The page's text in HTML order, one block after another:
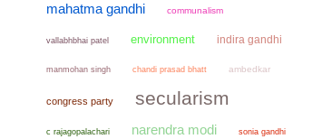
mahatma gandhi communalism
vallabhbhai patel environment indira gandhi
manmohan singh chandi prasad bhatt ambedkar
congress party secularism
c rajagopalachari narendra modi sonia gandhi